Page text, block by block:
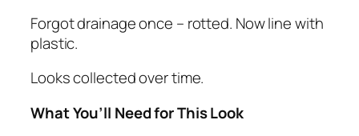
Forgot drainage once – rotted. Now line with
plastic.
Looks collected over time.
What You’ll Need for This Look